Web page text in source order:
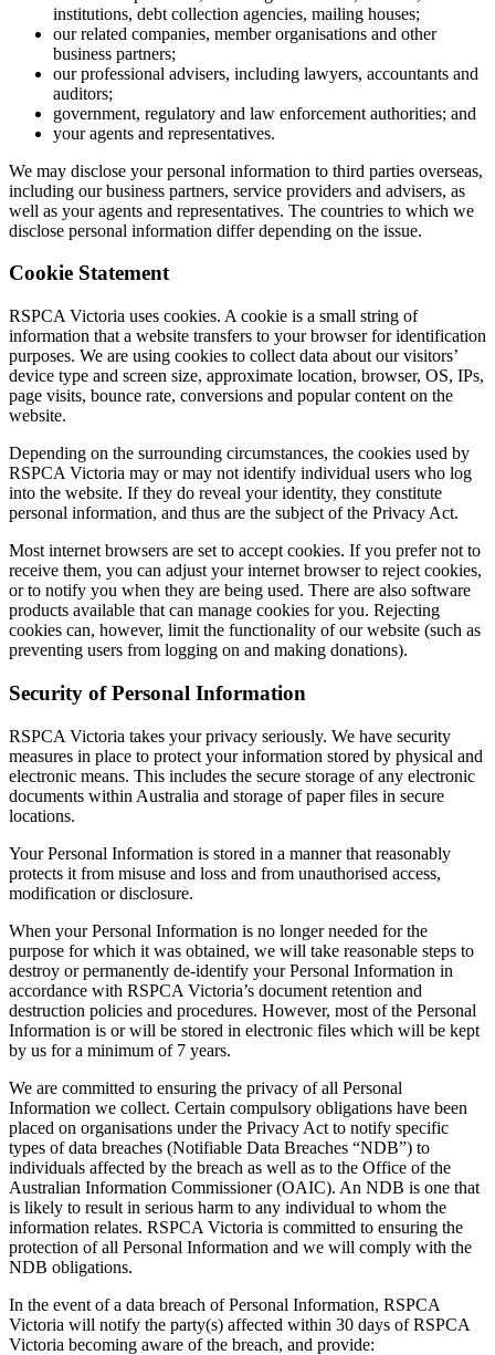
institutions, debt collection agencies, mailing houses;
our related companies, member organisations and other
business partners;
our professional advisers, including lawyers, accountants and
auditors;
government, regulatory and law enforcement authorities; and
your agents and representatives.
We may disclose your personal information to third parties overseas,
including our business partners, service providers and advisers, as
well as your agents and representatives. The countries to which we
disclose personal information differ depending on the issue.
Cookie Statement
RSPCA Victoria uses cookies. A cookie is a small string of
information that a website transfers to your browser for identification
purposes. We are using cookies to collect data about our visitors’
device type and screen size, approximate location, browser, OS, IPs,
page visits, bounce rate, conversions and popular content on the
website.
Depending on the surrounding circumstances, the cookies used by
RSPCA Victoria may or may not identify individual users who log
into the website. If they do reveal your identity, they constitute
personal information, and thus are the subject of the Privacy Act.
Most internet browsers are set to accept cookies. If you prefer not to
receive them, you can adjust your internet browser to reject cookies,
or to notify you when they are being used. There are also software
products available that can manage cookies for you. Rejecting
cookies can, however, limit the functionality of our website (such as
preventing users from logging on and making donations).
Security of Personal Information
RSPCA Victoria takes your privacy seriously. We have security
measures in place to protect your information stored by physical and
electronic means. This includes the secure storage of any electronic
documents within Australia and storage of paper files in secure
locations.
Your Personal Information is stored in a manner that reasonably
protects it from misuse and loss and from unauthorised access,
modification or disclosure.
When your Personal Information is no longer needed for the
purpose for which it was obtained, we will take reasonable steps to
destroy or permanently de-identify your Personal Information in
accordance with RSPCA Victoria’s document retention and
destruction policies and procedures. However, most of the Personal
Information is or will be stored in electronic files which will be kept
by us for a minimum of 7 years.
We are committed to ensuring the privacy of all Personal
Information we collect. Certain compulsory obligations have been
placed on organisations under the Privacy Act to notify specific
types of data breaches (Notifiable Data Breaches “NDB”) to
individuals affected by the breach as well as to the Office of the
Australian Information Commissioner (OAIC). An NDB is one that
is likely to result in serious harm to any individual to whom the
information relates. RSPCA Victoria is committed to ensuring the
protection of all Personal Information and we will comply with the
NDB obligations.
In the event of a data breach of Personal Information, RSPCA
Victoria will notify the party(s) affected within 30 days of RSPCA
Victoria becoming aware of the breach, and provide: